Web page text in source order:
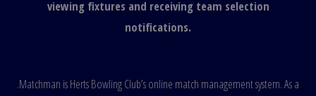
viewing fixtures and receiving team selection
notifications.
.Matchman is Herts Bowling Club’s online match management system. As a